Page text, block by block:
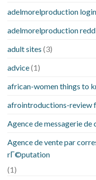
adelmorelproduction login
adelmorelproduction
adult sites (3)
advice(1)
african-women things to
afrointroductions-review
Agence de messagerie
Agence de vente par
rГ©putation
(1)